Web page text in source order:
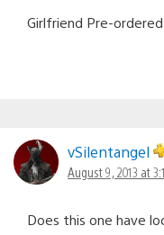
Girlfriend Pre-
vSilentangel
August 9, 2013 at
Does this one have